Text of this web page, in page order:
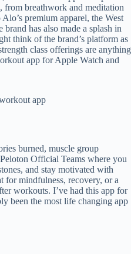
from breathwork and meditation
premium apparel, the West
brand has also made a splash in
think of the brand’s platform as
class offerings are anything
app for Apple Watch and
burned, muscle group
Official Teams where you
and stay motivated with
for mindfulness, recovery, or a
workouts. I’ve had this app for
been the most life changing app